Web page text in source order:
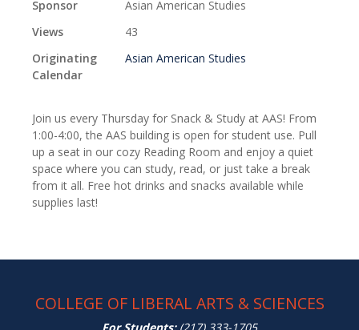
Sponsor
Asian American Studies
Views
43
Originating
Calendar
Asian American Studies
Join us every Thursday for Snack & Study at AAS! From
1:00-4:00, the AAS building is open for student use. Pull
up a seat in our cozy Reading Room and enjoy a quiet
space where you can study, read, or just take a break
from it all. Free hot drinks and snacks available while
supplies last!
COLLEGE OF LIBERAL ARTS & SCIENCES